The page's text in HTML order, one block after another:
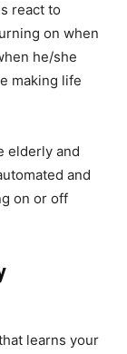
react to
on when
he/she
making life
elderly and
and
on or off
learns your